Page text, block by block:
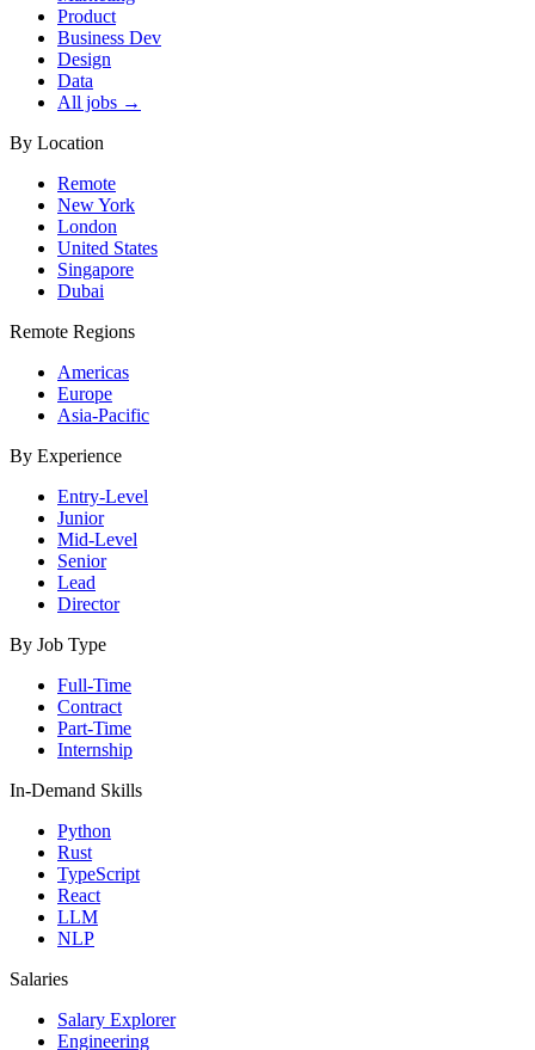
Product
Business Dev
Design
Data
All jobs →
By Location
Remote
New York
London
United States
Singapore
Dubai
Remote Regions
Americas
Europe
Asia-Pacific
By Experience
Entry-Level
Junior
Mid-Level
Senior
Lead
Director
By Job Type
Full-Time
Contract
Part-Time
Internship
In-Demand Skills
Python
Rust
TypeScript
React
LLM
NLP
Salaries
Salary Explorer
Engineering